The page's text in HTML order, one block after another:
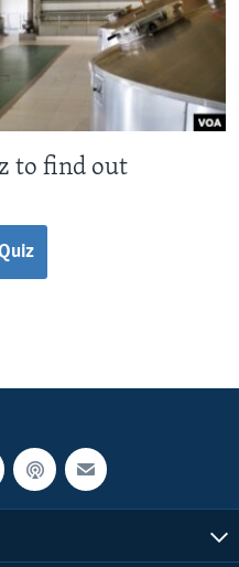
to find out